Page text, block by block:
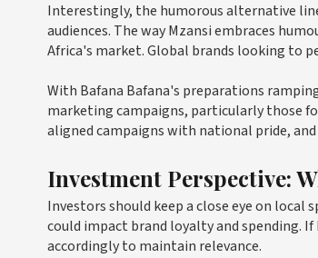
Interestingly, the humorous alternative
audiences. The way Mzansi embraces
Africa's market. Global brands looking to
With Bafana Bafana's preparations
marketing campaigns, particularly those
aligned campaigns with national pride,
Investment Perspective:
Investors should keep a close eye on local
could impact brand loyalty and spending.
accordingly to maintain relevance.